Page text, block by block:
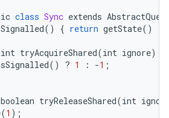
class Sync extends
() { return getState()
int tryAcquireShared(int ignore)
() ? 1 : -1 ;
boolean tryReleaseShared(int
(1 );